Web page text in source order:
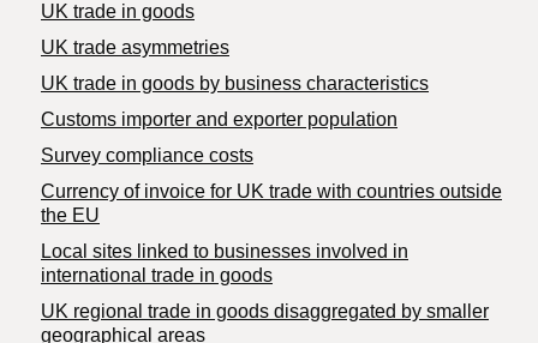
UK trade in goods
UK trade asymmetries
​UK trade in goods by business characteristics
Customs importer and exporter population
Survey compliance costs
Currency of invoice for UK trade with countries outside
the EU
Local sites linked to businesses involved in
international trade in goods
UK regional trade in goods disaggregated by smaller
geographical areas